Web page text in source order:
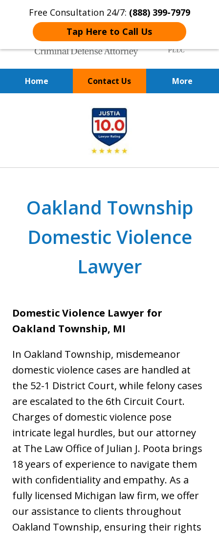
Free Consultation 24/7: (888) 399-7979
Tap Here to Call Us
Home Contact Us More
Over 20 Years of
Achieving Positive Results
Oakland Township
Domestic Violence
Lawyer
Domestic Violence Lawyer for
Oakland Township, MI
In Oakland Township, misdemeanor
domestic violence cases are handled at
the 52-1 District Court, while felony cases
are escalated to the 6th Circuit Court.
Charges of domestic violence pose
intricate legal hurdles, but our attorney
at The Law Office of Julian J. Poota brings
18 years of experience to navigate them
with confidentiality and empathy. As a
fully licensed Michigan law firm, we offer
our assistance to clients throughout
Oakland Township, ensuring their rights